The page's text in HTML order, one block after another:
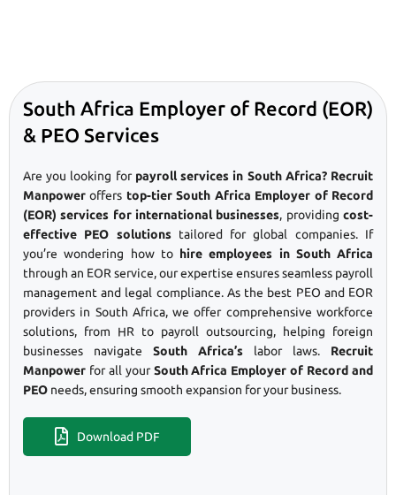
South Africa Employer of Record (EOR)
& PEO Services
Are you looking for payroll services in South Africa? Recruit
Manpower offers top-tier South Africa Employer of Record
(EOR) services for international businesses, providingcost-
effective PEO solutionstailored for global companies. If
you’re wondering how to hire employees in South Africa
through an EOR service, our expertise ensures seamless payroll
management and legal compliance. As the best PEO and EOR
providers in South Africa, we offer comprehensive workforce
solutions, from HR to payroll outsourcing, helping foreign
businesses navigate South Africa’s labor laws. Recruit
Manpower for all yourSouth Africa Employer of Record and
PEO needs, ensuring smooth expansion for your business.
Download PDF